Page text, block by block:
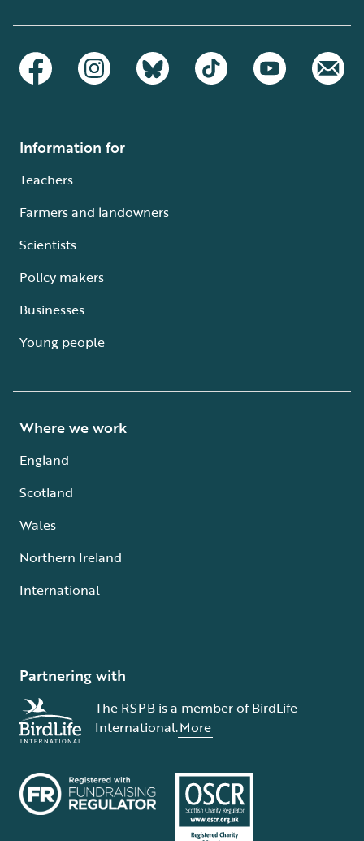
Information for
Teachers
Farmers and landowners
Scientists
Policy makers
Businesses
Young people
Where we work
England
Scotland
Wales
Northern Ireland
International
Partnering with
The RSPB is a member of BirdLife
International.More